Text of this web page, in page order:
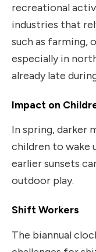
recreational
industries that
such as farming,
especially in
already late
Impact on
In spring, darker
children to wake
earlier sunsets
outdoor play.
Shift Workers
The biannual